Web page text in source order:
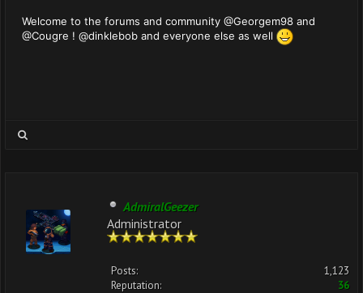
Welcome to the forums and community @Georgem98 and
@Cougre ! @dinklebob and everyone else as well
AdmiralGeezer
Administrator
Posts:
1,123
Reputation:
36